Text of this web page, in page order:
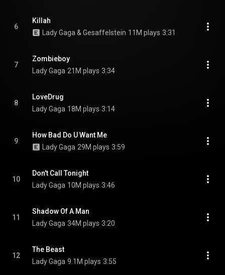
6
Killah
Lady Gaga & Gesaffelstein 11M plays 3:31
7
Zombieboy
Lady Gaga 21M plays 3:34
8
LoveDrug
Lady Gaga 18M plays 3:14
9
How Bad Do U Want Me
Lady Gaga 29M plays 3:59
10
Don't Call Tonight
Lady Gaga 10M plays 3:46
11
Shadow Of A Man
Lady Gaga 34M plays 3:20
12
The Beast
Lady Gaga 9.1M plays 3:55